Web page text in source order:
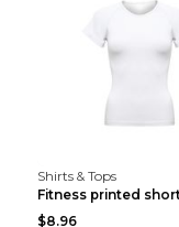
Shirts & Tops
$8.96